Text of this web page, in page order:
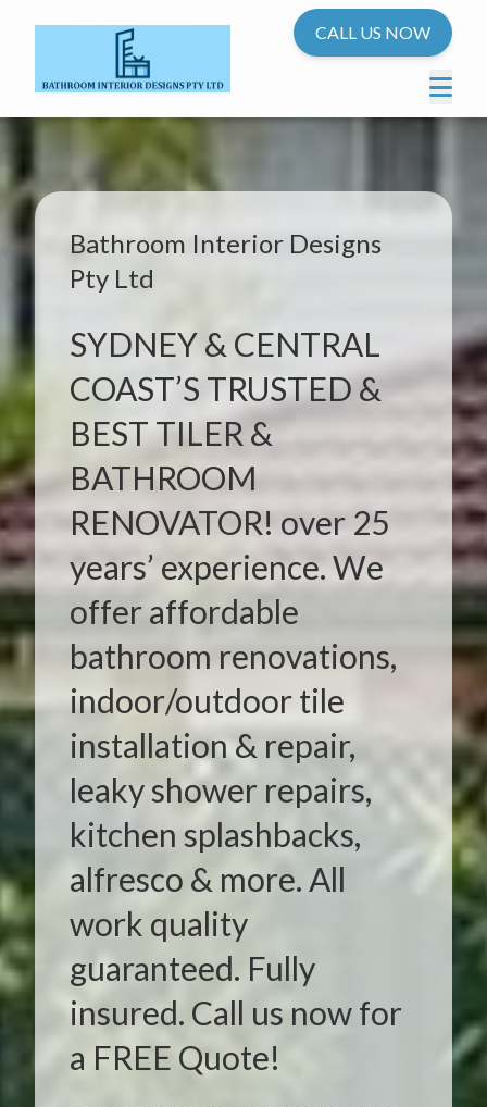
CALL US NOW
Bathroom Interior Designs
Pty Ltd
SYDNEY & CENTRAL
COAST’S TRUSTED &
BEST TILER &
BATHROOM
RENOVATOR! over 25
years’ experience. We
offer affordable
bathroom renovations,
indoor/outdoor tile
installation & repair,
leaky shower repairs,
kitchen splashbacks,
alfresco & more. All
work quality
guaranteed. Fully
insured. Call us now for
a FREE Quote!